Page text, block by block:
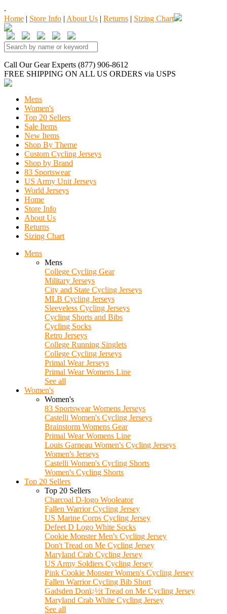
.
Home | Store Info | About Us | Returns | Sizing Chart
Call Our Gear Experts (877) 906-8612
FREE SHIPPING ON ALL US ORDERS via USPS
Mens
Women's
Top 20 Sellers
Sale Items
New Items
Shop By Theme
Custom Cycling Jerseys
Shop by Brand
83 Sportswear
US Army Unit Jerseys
World Jerseys
Home
Store Info
About Us
Returns
Sizing Chart
Mens
Mens
College Cycling Gear
Military Jerseys
City and State Cycling Jerseys
MLB Cycling Jerseys
Sleeveless Cycling Jerseys
Cycling Shorts and Bibs
Cycling Socks
Retro Jerseys
College Running Singlets
College Cycling Jerseys
Primal Wear Jerseys
Primal Wear Womens Line
See all
Women's
Women's
83 Sportswear Womens Jerseys
Castelli Women's Cycling Jerseys
Brainstorm Womens Gear
Primal Wear Womens Line
Louis Garneau Women's Cycling Jerseys
Women's Jerseys
Castelli Women's Cycling Shorts
Women's Cycling Shorts
Top 20 Sellers
Top 20 Sellers
Charcoal D-logo Wooleator
Fallen Warrior Cycling Jersey
US Marine Corps Cycling Jersey
Defeet D Logo White Socks
Cookie Monster Men's Cycling Jersey
Don't Tread on Me Cycling Jersey
Maryland Crab Cycling Jersey
US Army Soldiers Cycling Jersey
Pink Cookie Monster Women's Cycling Jersey
Fallen Warrior Cycling Bib Short
Gadsden Donï¿½t Tread on Me Cycling Jersey
Maryland Crab White Cycling Jersey
See all